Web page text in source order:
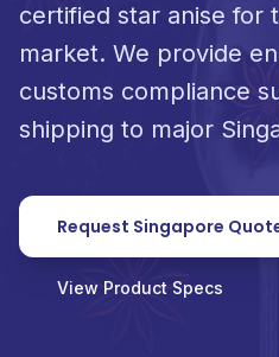
certified star anise for
market. We provide
customs compliance
shipping to major
Request Singapore
View Product Specs